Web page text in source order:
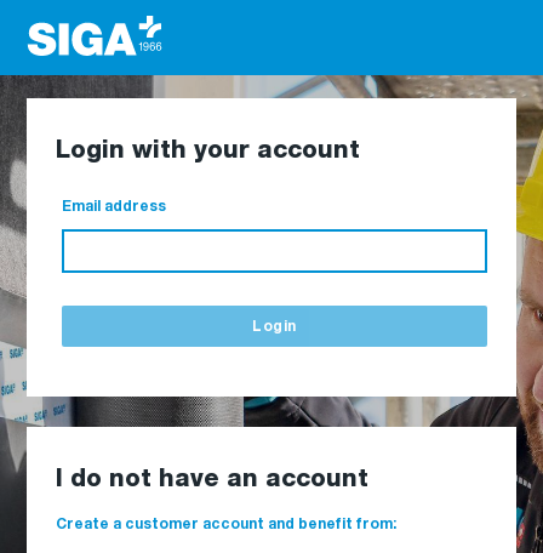
Login with your account
Email address
Login
I do not have an account
Create a customer account and benefit from: